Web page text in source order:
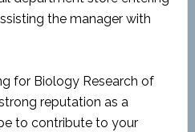
the manager with
for Biology Research of
reputation as a
to contribute to your